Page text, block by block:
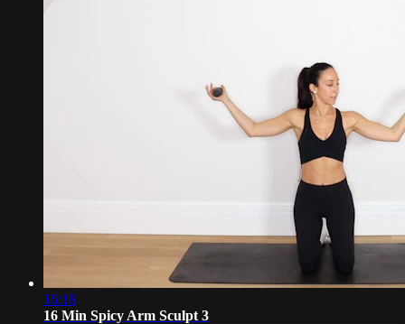
16:18
16 Min Spicy Arm Sculpt 3